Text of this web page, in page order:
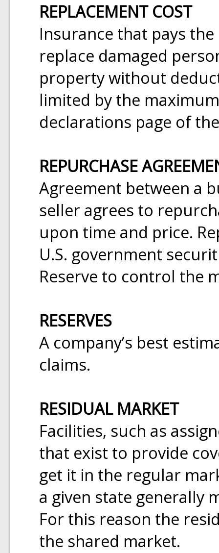
REPLACEMENT COST
Insurance that pays
replace damaged
property without
limited by the
declarations page of
REPURCHASE
Agreement between a
seller agrees to
upon time and price.
U.S. government
Reserve to control the
RESERVES
A company’s best
claims.
RESIDUAL MARKET
Facilities, such as
that exist to provide
get it in the regular
a given state generally
For this reason the
the shared market.